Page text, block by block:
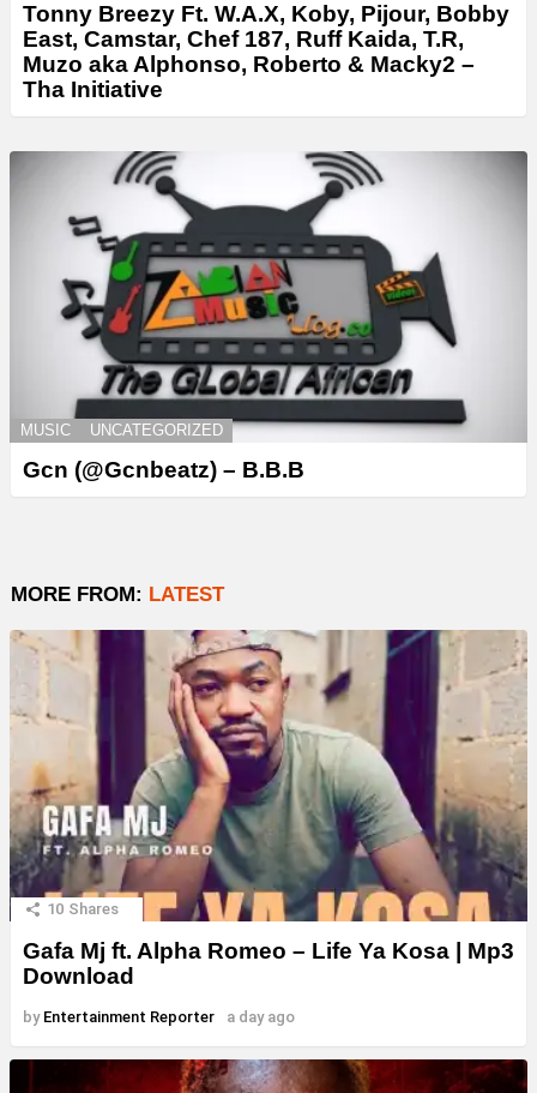
Tonny Breezy Ft. W.A.X, Koby, Pijour, Bobby
East, Camstar, Chef 187, Ruff Kaida, T.R,
Muzo aka Alphonso, Roberto & Macky2 –
Tha Initiative
MUSIC UNCATEGORIZED
Gcn (@Gcnbeatz) – B.B.B
MORE FROM: LATEST
10 Shares
Gafa Mj ft. Alpha Romeo – Life Ya Kosa | Mp3
Download
by Entertainment Reporter a day ago